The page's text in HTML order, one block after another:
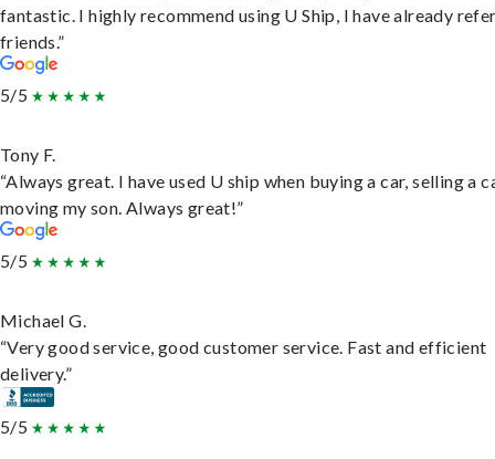
fantastic. I highly recommend using U Ship, I have already
friends.”
5/5
Tony F.
“Always great. I have used U ship when buying a car, selling a
moving my son. Always great!”
5/5
Michael G.
“Very good service, good customer service. Fast and efficient
delivery.”
5/5